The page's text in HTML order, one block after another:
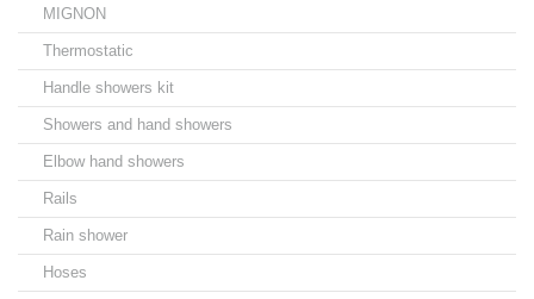
MIGNON
Thermostatic
Handle showers kit
Showers and hand showers
Elbow hand showers
Rails
Rain shower
Hoses